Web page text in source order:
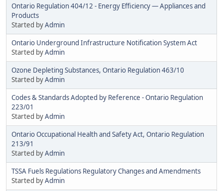
Ontario Regulation 404/12 - Energy Efficiency — Appliances and
Products
Started byAdmin
Ontario Underground Infrastructure Notification System Act
Started byAdmin
Ozone Depleting Substances, Ontario Regulation 463/10
Started byAdmin
Codes & Standards Adopted by Reference - Ontario Regulation
223/01
Started byAdmin
Ontario Occupational Health and Safety Act, Ontario Regulation
213/91
Started byAdmin
TSSA Fuels Regulations Regulatory Changes and Amendments
Started byAdmin